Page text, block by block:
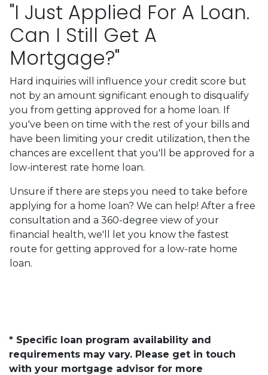
"I Just Applied For A Loan.
Can I Still Get A
Mortgage?"
Hard inquiries will influence your credit score but
not by an amount significant enough to disqualify
you from getting approved for a home loan. If
you've been on time with the rest of your bills and
have been limiting your credit utilization, then the
chances are excellent that you'll be approved for a
low-interest rate home loan.
Unsure if there are steps you need to take before
applying for a home loan? We can help! After a free
consultation and a 360-degree view of your
financial health, we'll let you know the fastest
route for getting approved for a low-rate home
loan.
* Specific loan program availability and
requirements may vary. Please get in touch
with your mortgage advisor for more